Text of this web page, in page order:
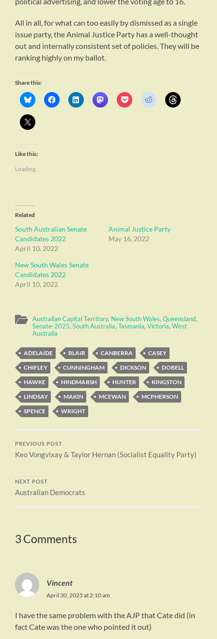
All in all, for what can too easily by dismissed as a single
issue party, the Animal Justice Party has a well-thought
out and internally consistent set of policies. They will be
ranking highly on my ballot.
Share this:
Like this:
Loading...
Related
South Australian Senate
Candidates 2022
April 10, 2022
Animal Justice Party
May 16, 2022
New South Wales Senate
Candidates 2022
April 10, 2022
Australian Capital Territory, New South Wales,Queensland,
Senate-2025,South Australia,Tasmania,Victoria,West
Australia
ADELAIDE BLAIR CANBERRA
CASEY
CHIFLEY
CUNNINGHAM DICKSON
DOBELL
HAWKE
HINDMARSH HUNTER
KINGSTON
LINDSAY
MAKIN MCEWAN
MCPHERSON
SPENCE
WRIGHT
PREVIOUS POST
Keo Vongvixay & Taylor Hernan (Socialist Equality Party)
NEXT POST
Australian Democrats
3 Comments
Vincent
April 30, 2025 at 2:10 am
I have the same problem with the AJP that Cate did (in
fact Cate was the one who pointed it out)